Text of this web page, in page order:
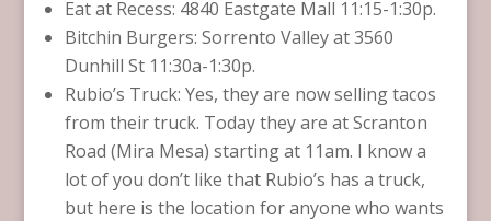
Eat at Recess: 4840 Eastgate Mall 11:15-1:30p.
Bitchin Burgers: Sorrento Valley at 3560
Dunhill St 11:30a-1:30p.
Rubio’s Truck: Yes, they are now selling tacos
from their truck. Today they are at Scranton
Road (Mira Mesa) starting at 11am. I know a
lot of you don’t like that Rubio’s has a truck,
but here is the location for anyone who wants